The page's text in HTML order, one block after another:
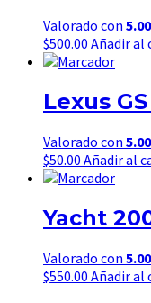
Valorado con 5.00
$500.00 Añadir al
Lexus
Valorado con 5.00
$50.00 Añadir al
Yacht
Valorado con 5.00
$550.00 Añadir al